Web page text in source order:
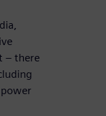
– there